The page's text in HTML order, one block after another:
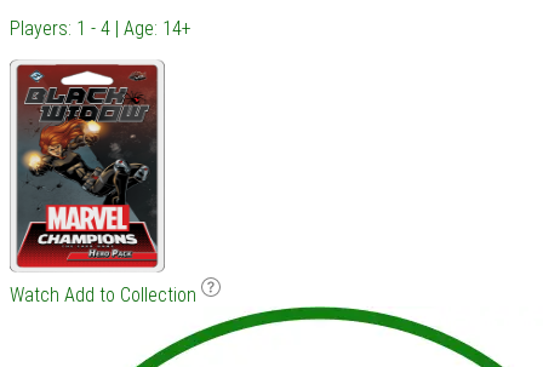
Players: 1 - 4 | Age: 14+
Watch Add to Collection